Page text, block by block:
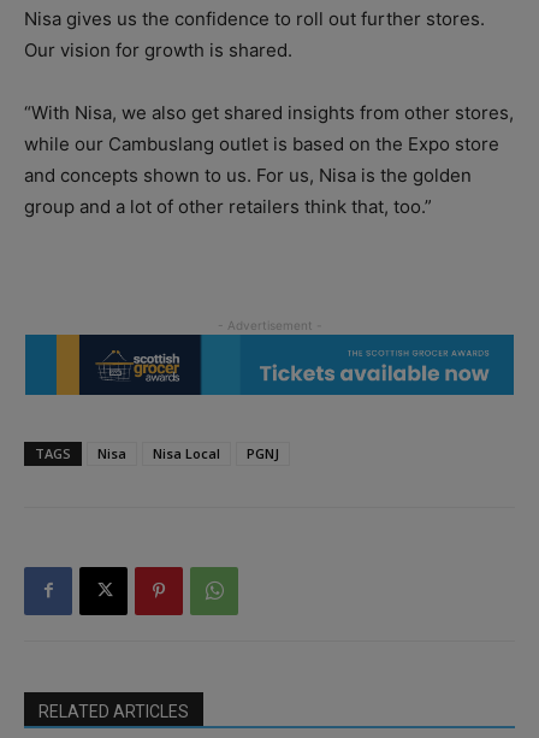
Nisa gives us the confidence to roll out further stores.
Our vision for growth is shared.
“With Nisa, we also get shared insights from other stores,
while our Cambuslang outlet is based on the Expo store
and concepts shown to us. For us, Nisa is the golden
group and a lot of other retailers think that, too.”
TAGS Nisa Nisa Local PGNJ
RELATED ARTICLES